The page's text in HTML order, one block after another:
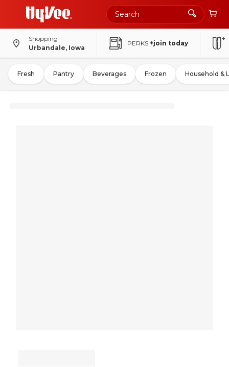
Shopping
Urbandale, Iowa
PERKS +join today
Fresh Pantry Beverages Frozen Household &